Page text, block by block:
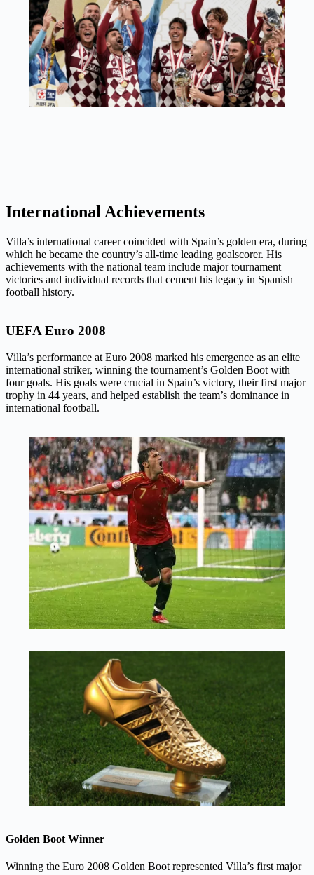
International Achievements
Villa’s international career coincided with Spain’s golden era, during
which he became the country’s all-time leading goalscorer. His
achievements with the national team include major tournament
victories and individual records that cement his legacy in Spanish
football history.
UEFA Euro 2008
Villa’s performance at Euro 2008 marked his emergence as an elite
international striker, winning the tournament’s Golden Boot with
four goals. His goals were crucial in Spain’s victory, their first major
trophy in 44 years, and helped establish the team’s dominance in
international football.
Golden Boot Winner
Winning the Euro 2008 Golden Boot represented Villa’s first major